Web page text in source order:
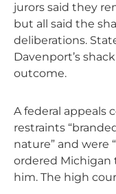
jurors said they
but all said the
deliberations.
Davenport’s
outcome.
A federal appeals
restraints
nature” and were
ordered Michigan
him. The high